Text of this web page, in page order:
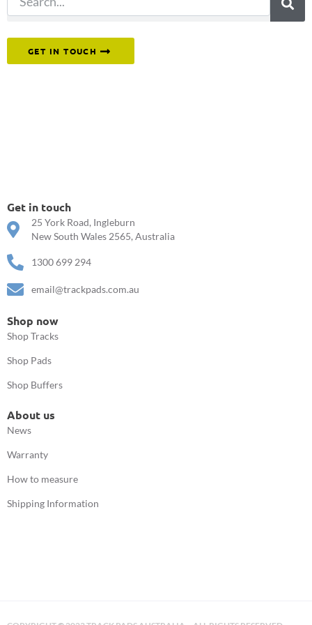
GET IN TOUCH
Get in touch
25 York Road, Ingleburn
New South Wales 2565, Australia
1300 699 294
email@trackpads.com.au
Shop now
Shop Tracks
Shop Pads
Shop Buffers
About us
News
Warranty
How to measure
Shipping Information